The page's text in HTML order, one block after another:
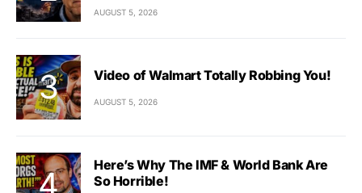
AUGUST 5, 2026
Video of Walmart Totally Robbing You!
AUGUST 5, 2026
Here’s Why The IMF & World Bank Are
So Horrible!